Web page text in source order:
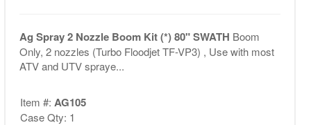
Ag Spray 2 Nozzle Boom Kit (*) 80" SWATH Boom
Only, 2 nozzles (Turbo Floodjet TF-VP3) , Use with most
ATV and UTV spraye...
Item #: AG105
Case Qty: 1